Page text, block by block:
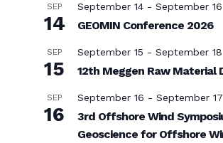
SEP
14
September 14- September 16
GEOMIN Conference 2026
SEP
15
September 15 - September 18
12th Meggen Raw Material
SEP
16
September 16 - September 17
3rd Offshore Wind
Geoscience for Offshore